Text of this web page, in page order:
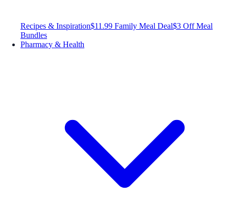
Recipes & Inspiration$11.99 Family Meal Deal$3 Off Meal
Bundles
Pharmacy & Health